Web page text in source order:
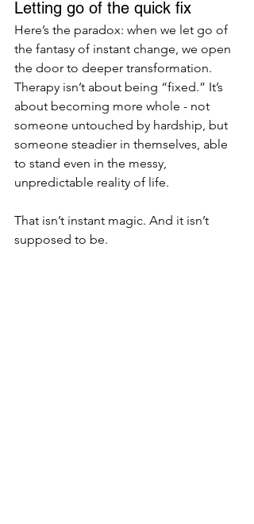
Letting go of the quick fix
Here’s the paradox: when we let go of
the fantasy of instant change, we open
the door to deeper transformation.
Therapy isn’t about being “fixed.” It’s
about becoming more whole - not
someone untouched by hardship, but
someone steadier in themselves, able
to stand even in the messy,
unpredictable reality of life.
That isn’t instant magic. And it isn’t
supposed to be.